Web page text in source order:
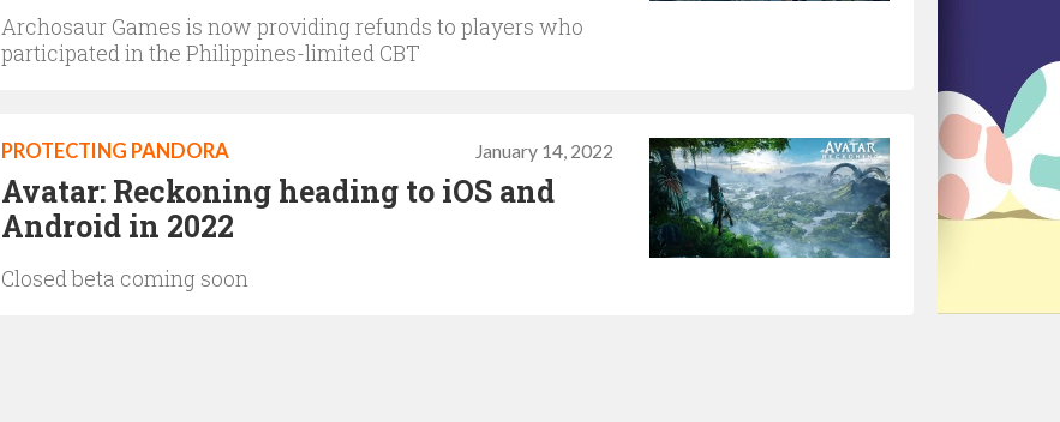
Archosaur Games is now providing refunds to players who
participated in the Philippines-limited CBT
January 14, 2022
PROTECTING PANDORA
Avatar: Reckoning heading to iOS and
Android in 2022
Closed beta coming soon